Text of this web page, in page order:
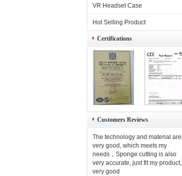
VR Headset Case
Hot Selling Product
Certifications
Customers Reviews
The technology and material are
very good, which meets my
needs，Sponge cutting is also
very accurate, just fit my product,
very good